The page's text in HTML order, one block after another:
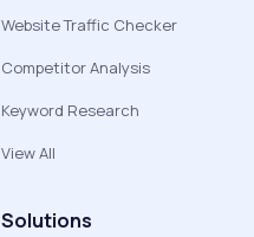
Website Traffic Checker
Competitor Analysis
Keyword Research
View All
Solutions